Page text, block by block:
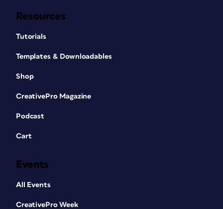
Resources
Tutorials
Templates & Downloadables
Shop
CreativePro Magazine
Podcast
Cart
Events
All Events
CreativePro Week